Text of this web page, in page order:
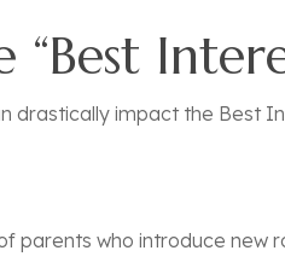
drastically impact the Best
parents who introduce new